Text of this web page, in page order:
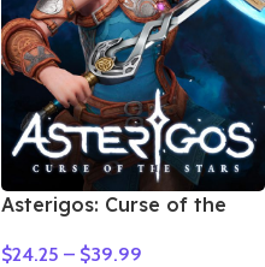
Asterigos: Curse of the
$24.25 – $39.99